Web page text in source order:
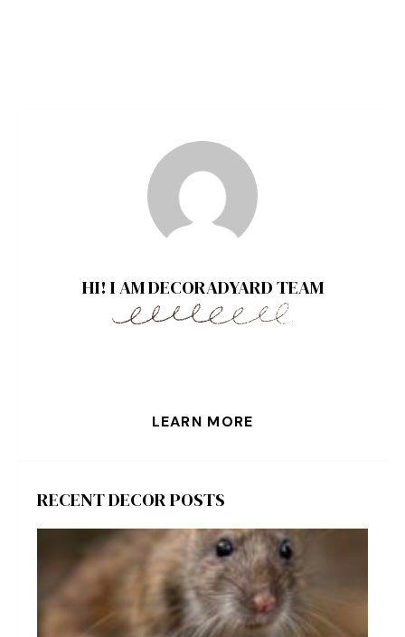
HI! I AM DECORADYARD TEAM
LEARN MORE
RECENT DECOR POSTS